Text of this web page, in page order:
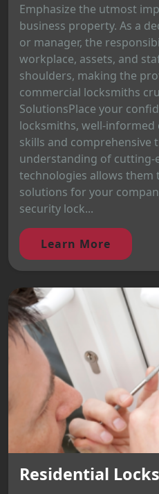
Emphasize the utmost
business property. As a
or manager, the
workplace, assets, and
shoulders, making the
commercial locksmiths
SolutionsPlace your
locksmiths, well-
skills and
understanding of cutting-
technologies allows
solutions for your
security lock...
Learn More
Residential